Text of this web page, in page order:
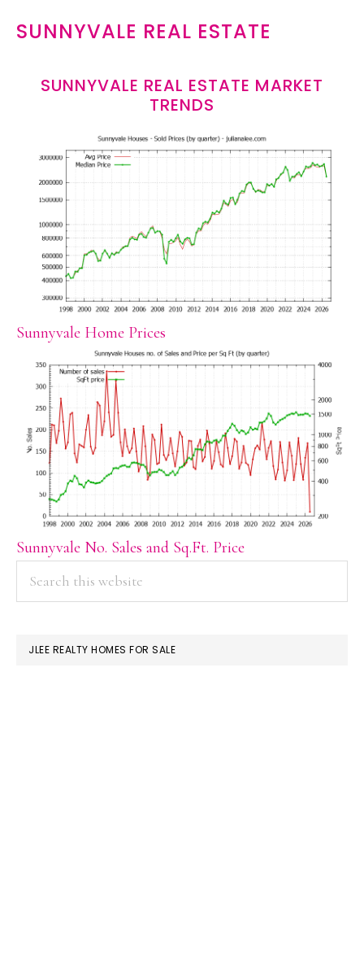
SUNNYVALE REAL ESTATE
SUNNYVALE REAL ESTATE MARKET
TRENDS
Sunnyvale Home Prices
Sunnyvale No. Sales and Sq.Ft. Price
PRIMARY
SIDEBAR
JLEE REALTY HOMES FOR SALE